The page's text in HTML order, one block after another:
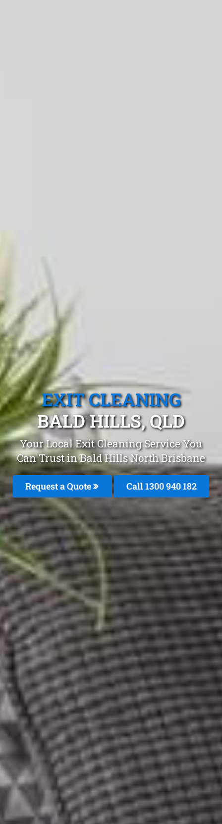
EXIT CLEANING
BALD HILLS, QLD
Your Local Exit Cleaning Service You
Can Trust in Bald Hills North Brisbane
Request a Quote Call 1300 940 182